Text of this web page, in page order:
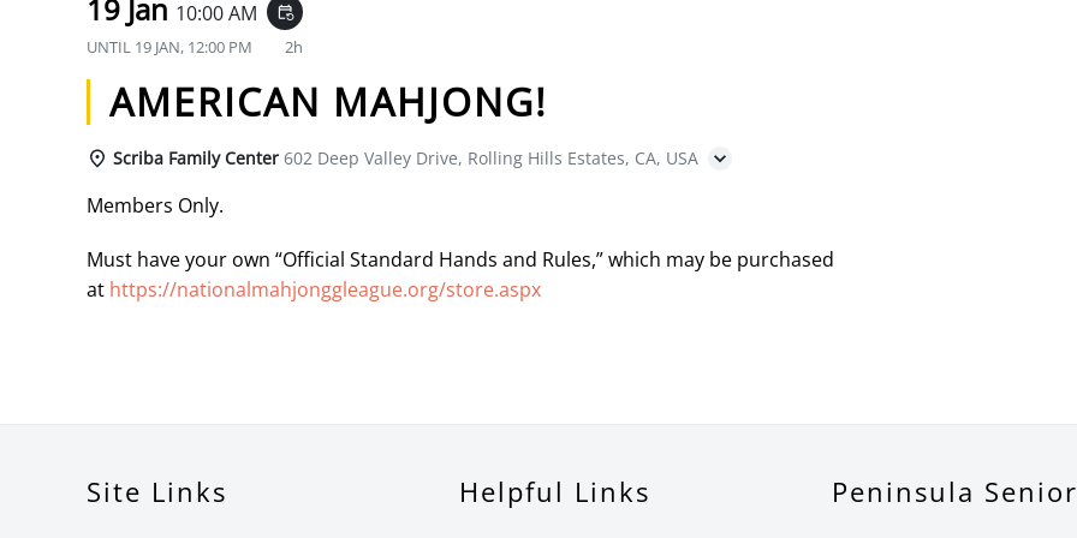
19 Jan 10:00 AM event_repeat
UNTIL 19 JAN, 12:00 PM 2h
AMERICAN MAHJONG!
Scriba Family Center 602 Deep Valley Drive, Rolling Hills Estates, CA, USA
Members Only.
Must have your own “Official Standard Hands and Rules,” which may be purchased
at https://nationalmahjonggleague.org/store.aspx
Site Links Helpful Links Peninsula